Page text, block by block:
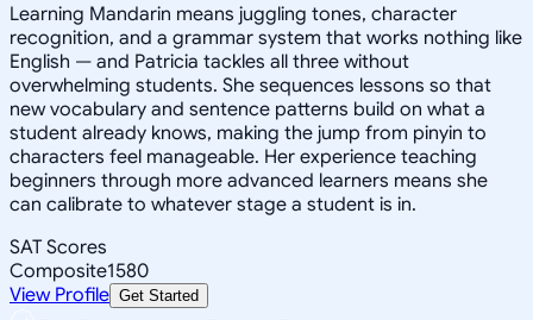
Learning Mandarin means juggling tones, character
recognition, and a grammar system that works nothing like
English — and Patricia tackles all three without
overwhelming students. She sequences lessons so that
new vocabulary and sentence patterns build on what a
student already knows, making the jump from pinyin to
characters feel manageable. Her experience teaching
beginners through more advanced learners means she
can calibrate to whatever stage a student is in.
SAT Scores
Composite1580
View Profile Get Started